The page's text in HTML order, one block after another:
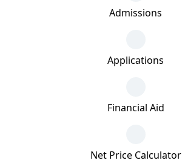
Admissions
Applications
Financial Aid
Net Price Calculator